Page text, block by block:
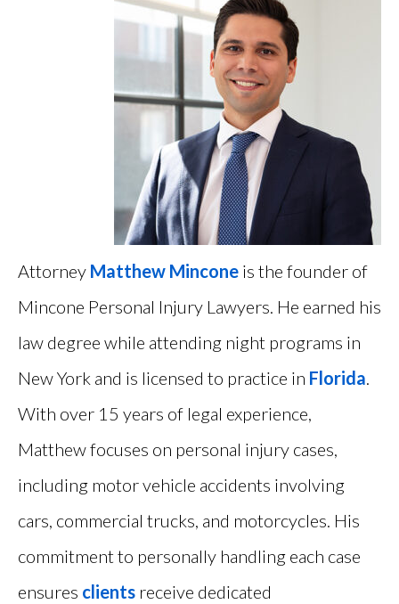
Attorney Matthew Mincone is the founder of
Mincone Personal Injury Lawyers. He earned his
law degree while attending night programs in
New York and is licensed to practice in Florida
With over 15 years of legal experience,
Matthew focuses on personal injury cases,
including motor vehicle accidents involving
cars, commercial trucks, and motorcycles. His
commitment to personally handling each case
ensures clients receive dedicated